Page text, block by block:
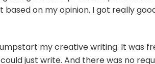
on my opinion. I got really
my creative writing. It was
just write. And there was no